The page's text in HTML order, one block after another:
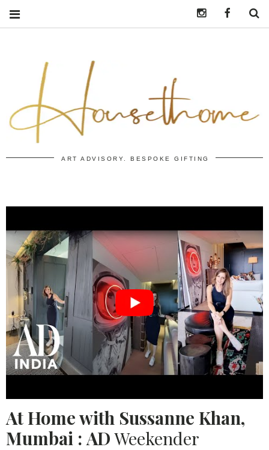
ART ADVISORY. BESPOKE GIFTING
At Home with Sussanne Khan,
Mumbai : ADWeekender
Instagramhttps://